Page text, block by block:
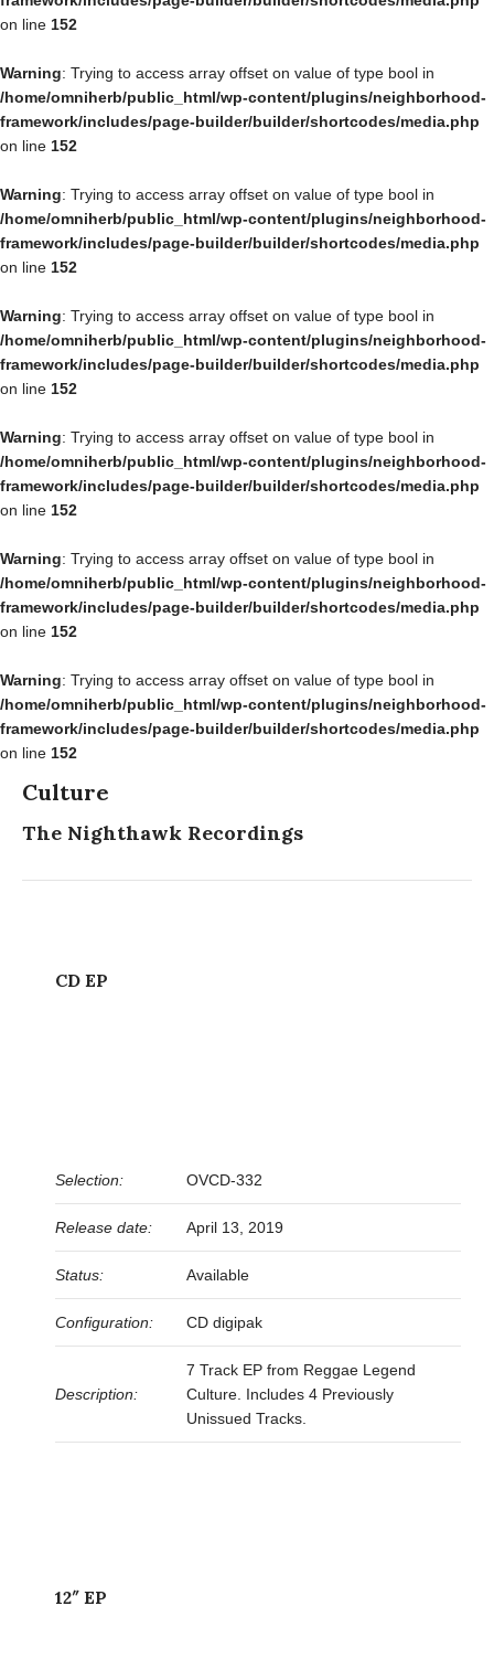
on line 152
Warning: Trying to access array offset on value of type bool in
/home/omniherb/public_html/wp-content/plugins/neighborhood-
framework/includes/page-builder/builder/shortcodes/media.php
on line 152
Warning: Trying to access array offset on value of type bool in
/home/omniherb/public_html/wp-content/plugins/neighborhood-
framework/includes/page-builder/builder/shortcodes/media.php
on line 152
Warning: Trying to access array offset on value of type bool in
/home/omniherb/public_html/wp-content/plugins/neighborhood-
framework/includes/page-builder/builder/shortcodes/media.php
on line 152
Warning: Trying to access array offset on value of type bool in
/home/omniherb/public_html/wp-content/plugins/neighborhood-
framework/includes/page-builder/builder/shortcodes/media.php
on line 152
Warning: Trying to access array offset on value of type bool in
/home/omniherb/public_html/wp-content/plugins/neighborhood-
framework/includes/page-builder/builder/shortcodes/media.php
on line 152
Warning: Trying to access array offset on value of type bool in
/home/omniherb/public_html/wp-content/plugins/neighborhood-
framework/includes/page-builder/builder/shortcodes/media.php
on line 152
Culture
The Nighthawk Recordings
CD EP
Selection: OVCD-332
Release date: April 13, 2019
Status: Available
Configuration: CD digipak
Description:
7 Track EP from Reggae Legend
Culture. Includes 4 Previously
Unissued Tracks.
12″ EP